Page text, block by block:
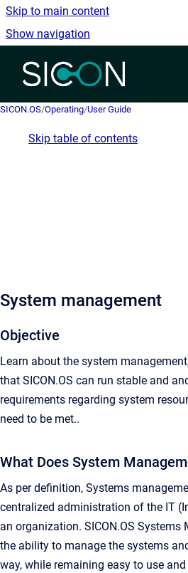
Skip to main content
Show navigation
Go to
SICON.OS/Operating/User Guide
Skip table of contents
System management
Objective
Learn about the system
that SICON.OS can run stable and
requirements regarding system
need to be met..
What Does System
As per definition, Systems
centralized administration of the IT
an organization. SICON.OS
the ability to manage the systems
way, while remaining easy to use